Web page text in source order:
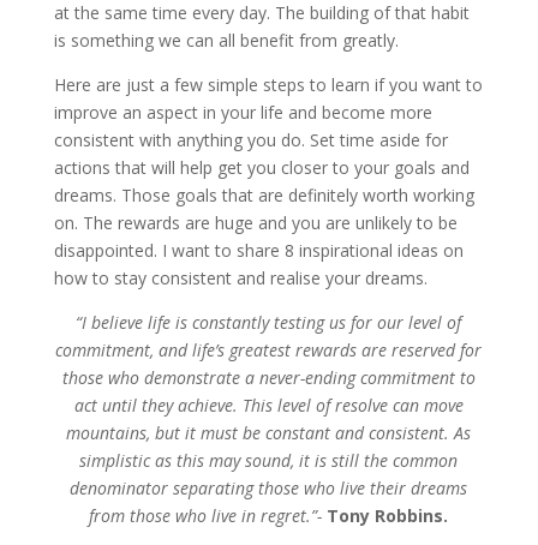
at the same time every day. The building of that habit
is something we can all benefit from greatly.
Here are just a few simple steps to learn if you want to
improve an aspect in your life and become more
consistent with anything you do. Set time aside for
actions that will help get you closer to your goals and
dreams. Those goals that are definitely worth working
on. The rewards are huge and you are unlikely to be
disappointed. I want to share 8 inspirational ideas on
how to stay consistent and realise your dreams.
“I believe life is constantly testing us for our level of
commitment, and life’s greatest rewards are reserved for
those who demonstrate a never-ending commitment to
act until they achieve. This level of resolve can move
mountains, but it must be constant and consistent. As
simplistic as this may sound, it is still the common
denominator separating those who live their dreams
from those who live in regret.”- Tony Robbins.